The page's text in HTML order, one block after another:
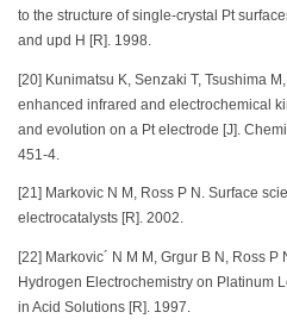
to the structure of single-crystal Pt
and upd H [R]. 1998.
[20] Kunimatsu K, Senzaki T, Tsushima
enhanced infrared and electrochemical
and evolution on a Pt electrode [J].
451-4.
[21] Markovic N M, Ross P N. Surface
electrocatalysts [R]. 2002.
[22] Markovic´ N M M, Grgur B N, Ross
Hydrogen Electrochemistry on Platinum
in Acid Solutions [R]. 1997.